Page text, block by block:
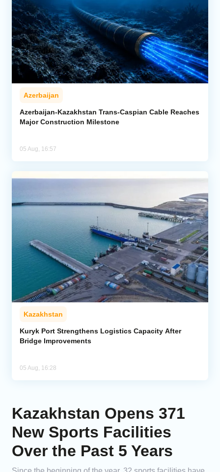
Azerbaijan
Azerbaijan-Kazakhstan Trans-Caspian Cable Reaches
Major Construction Milestone
05 Aug, 16:57
Kazakhstan
Kuryk Port Strengthens Logistics Capacity After
Bridge Improvements
05 Aug, 16:28
Kazakhstan Opens 371
New Sports Facilities
Over the Past 5 Years